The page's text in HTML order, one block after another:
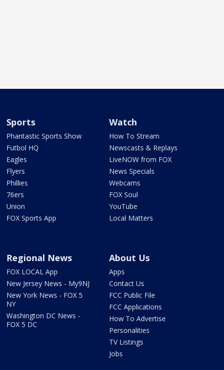
Sports
Phantastic Sports Show
Futbol HQ
Eagles
Flyers
Phillies
76ers
Union
FOX Sports App
Watch
How To Stream
Newscasts & Replays
LiveNOW from FOX
News Specials
Webcams
FOX Soul
YouTube
Local Matters
Regional News
FOX LOCAL App
New Jersey News - My9NJ
New York News - FOX 5
NY
Washington DC News -
FOX 5 DC
About Us
Apps
Contact Us
FCC Public File
FCC Applications
How To Advertise
Personalities
TV Listings
Jobs